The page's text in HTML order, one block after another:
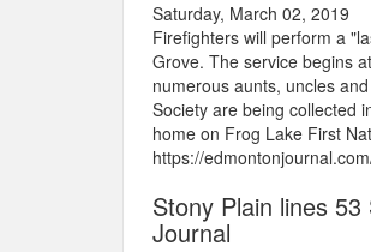
Saturday, March 02, 2019
Firefighters will perform a
Grove. The service begins
numerous aunts, uncles
Society are being collected
home on Frog Lake First
https://
Stony Plain lines
Journal